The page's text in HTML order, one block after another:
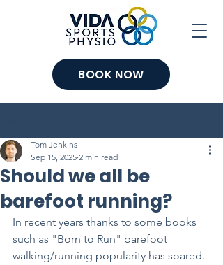
BOOK NOW
Should we all be
barefoot running?
Tom Jenkins
Sep 15, 2025 2 min read
In recent years thanks to some books
such as "Born to Run" barefoot
walking/running popularity has soared.